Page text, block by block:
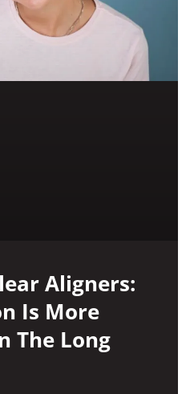
Aligners:
Is More
The Long